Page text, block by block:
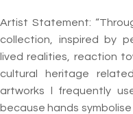
Artist Statement:
collection, inspired by
lived realities, reaction
cultural heritage
artworks l frequently
because hands